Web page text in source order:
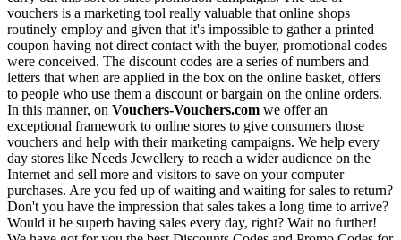
vouchers is a marketing tool really valuable that online shops
routinely employ and given that it's impossible to gather a printed
coupon having not direct contact with the buyer, promotional codes
were conceived. The discount codes are a series of numbers and
letters that when are applied in the box on the online basket, offers
to people who use them a discount or bargain on the online orders.
In this manner, on Vouchers-Vouchers.com we offer an
exceptional framework to online stores to give consumers those
vouchers and help with their marketing campaigns. We help every
day stores like Needs Jewellery to reach a wider audience on the
Internet and sell more and visitors to save on your computer
purchases. Are you fed up of waiting and waiting for sales to return?
Don't you have the impression that sales takes a long time to arrive?
Would it be superb having sales every day, right? Wait no further!